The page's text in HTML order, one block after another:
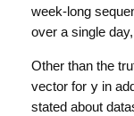
week-long
over a single
Other than the
vector for yin
stated about